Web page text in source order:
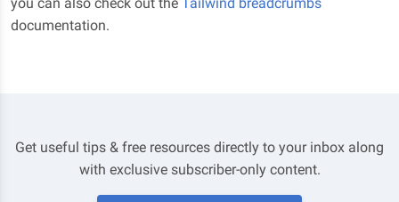
documentation.
Get useful tips & free resources directly to your inbox along
with exclusive subscriber-only content.